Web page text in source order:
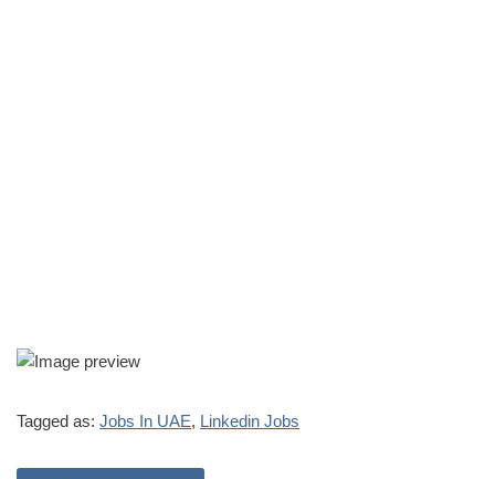
Tagged as: Jobs In UAE, Linkedin Jobs